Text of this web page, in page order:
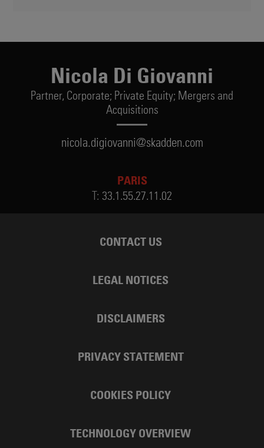
Nicola Di Giovanni
Partner, Corporate; Private Equity; Mergers and
Acquisitions
nicola.digiovanni@skadden.com
PARIS
T: 33.1.55.27.11.02
CONTACT US
LEGAL NOTICES
DISCLAIMERS
PRIVACY STATEMENT
COOKIES POLICY
TECHNOLOGY OVERVIEW